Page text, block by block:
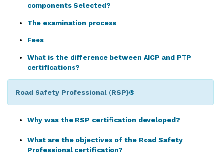
components Selected?
The examination process
Fees
What is the difference between AICP and PTP
certifications?
Road Safety Professional (RSP)®
Why was the RSP certification developed?
What are the objectives of the Road Safety
Professional certification?